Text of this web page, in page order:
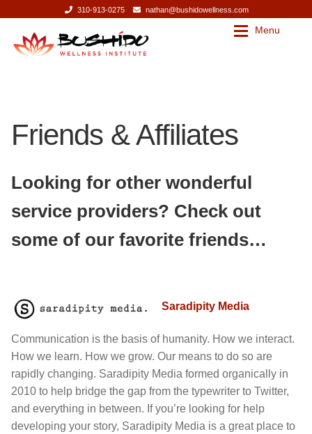
310-913-0275 nathan@bushidowellness.com
Skip
to
Skip
to
Menu
Bushido Wellness Institute
Services
Corporate Wellness
Yoga/ Martial Arts/ Somatic Breath Centered Movement
Nutrition & Life Balance Counseling
Testimonials
Our Story
Press
Massage Therapy
Yoga & Martial Arts: Movement, Meditation, Breath
Nutrition & Life Coaching
Friends & Affiliates
Looking for other wonderful
service providers? Check out
some of our favorite friends…
Saradipity Media
Communication is the basis of humanity. How we interact.
How we learn. How we grow. Our means to do so are
rapidly changing. Saradipity Media formed organically in
2010 to help bridge the gap from the typewriter to Twitter,
and everything in between. If you’re looking for help
developing your story, Saradipity Media is a great place to